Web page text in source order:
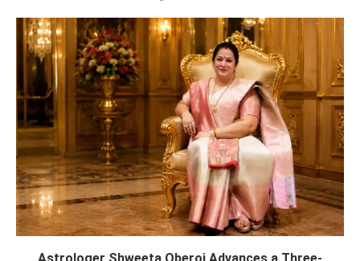
Astrologer Shweeta Oberoi Advances a Three-